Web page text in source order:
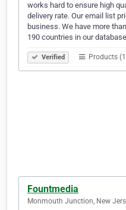
works hard to ensure high
delivery rate. Our email list
business. We have more
190 countries in our
Verified Products
Fountmedia
Monmouth Junction, New